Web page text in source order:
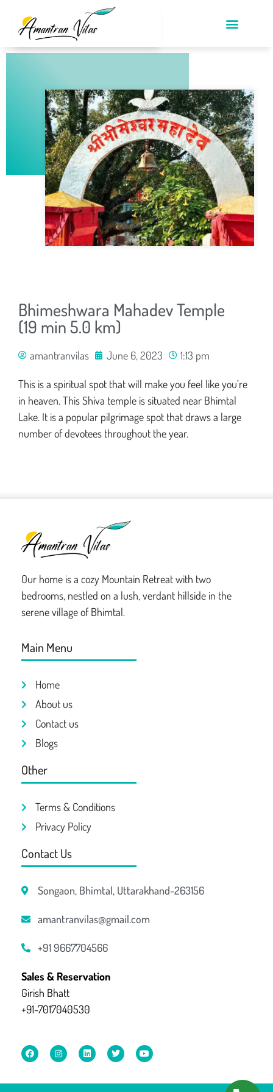
Bhimeshwara Mahadev Temple
(19 min 5.0 km)
amantranvilas June 6, 2023 1:13 pm
This is a spiritual spot that will make you feel like you’re
in heaven. This Shiva temple is situated near Bhimtal
Lake. It is a popular pilgrimage spot that draws a large
number of devotees throughout the year.
Our home is a cozy Mountain Retreat with two
bedrooms, nestled on a lush, verdant hillside in the
serene village of Bhimtal.
Main Menu
Home
About us
Contact us
Blogs
Other
Terms & Conditions
Privacy Policy
Contact Us
Songaon, Bhimtal, Uttarakhand-263156
amantranvilas@gmail.com
+91 9667704566
Sales & Reservation
Girish Bhatt
+91-7017040530